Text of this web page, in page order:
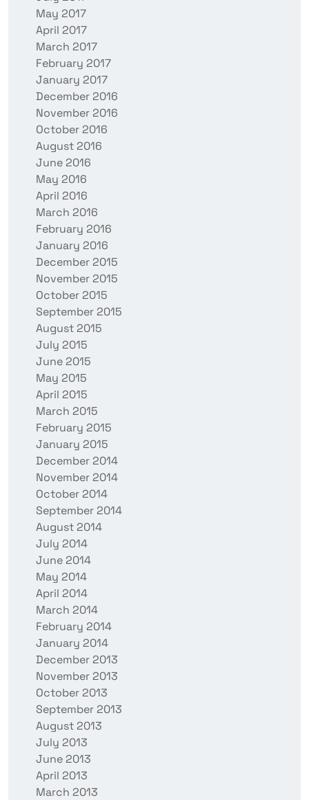
May 2017
April 2017
March 2017
February 2017
January 2017
December 2016
November 2016
October 2016
August 2016
June 2016
May 2016
April 2016
March 2016
February 2016
January 2016
December 2015
November 2015
October 2015
September 2015
August 2015
July 2015
June 2015
May 2015
April 2015
March 2015
February 2015
January 2015
December 2014
November 2014
October 2014
September 2014
August 2014
July 2014
June 2014
May 2014
April 2014
March 2014
February 2014
January 2014
December 2013
November 2013
October 2013
September 2013
August 2013
July 2013
June 2013
April 2013
March 2013